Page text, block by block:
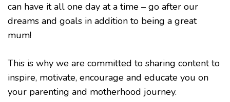
can have it all one day at a time – go after our
dreams and goals in addition to being a great
mum!
This is why we are committed to sharing content to
inspire, motivate, encourage and educate you on
your parenting and motherhood journey.